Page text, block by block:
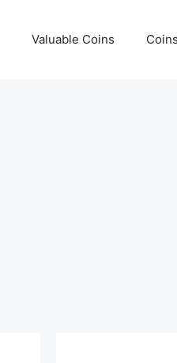
Valuable Coins Coins